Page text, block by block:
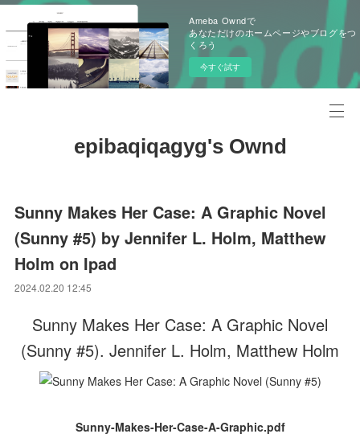
Ameba Owndで
あなただけのホームページやブログをつ
くろう
今すぐ試す
epibaqiqagyg's Ownd
Sunny Makes Her Case: A Graphic Novel
(Sunny #5) by Jennifer L. Holm, Matthew
Holm on Ipad
2024.02.20 12:45
Sunny Makes Her Case: A Graphic Novel
(Sunny #5). Jennifer L. Holm, Matthew Holm
Sunny-Makes-Her-Case-A-Graphic.pdf